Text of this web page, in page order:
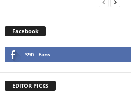
Facebook
390 Fans
EDITOR PICKS